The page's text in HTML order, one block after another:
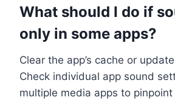
What should I do if
only in some apps?
Clear the app’s cache or
Check individual app sound
multiple media apps to